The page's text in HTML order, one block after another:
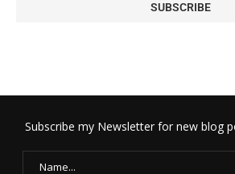
Subscribe my Newsletter for new blog